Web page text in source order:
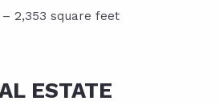
2,353 square feet
ESTATE